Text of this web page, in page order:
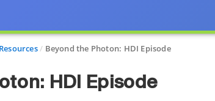
Beyond the Photon: HDI Episode
HDI Episode